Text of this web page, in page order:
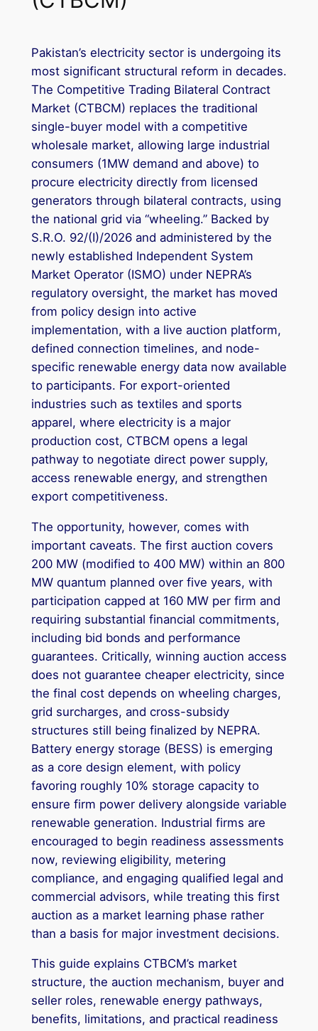
Pakistan’s electricity sector is undergoing its
most significant structural reform in decades.
The Competitive Trading Bilateral Contract
Market (CTBCM) replaces the traditional
single-buyer model with a competitive
wholesale market, allowing large industrial
consumers (1MW demand and above) to
procure electricity directly from licensed
generators through bilateral contracts, using
the national grid via “wheeling.” Backed by
S.R.O. 92/(I)/2026 and administered by the
newly established Independent System
Market Operator (ISMO) under NEPRA’s
regulatory oversight, the market has moved
from policy design into active
implementation, with a live auction platform,
defined connection timelines, and node-
specific renewable energy data now available
to participants. For export-oriented
industries such as textiles and sports
apparel, where electricity is a major
production cost, CTBCM opens a legal
pathway to negotiate direct power supply,
access renewable energy, and strengthen
export competitiveness.
The opportunity, however, comes with
important caveats. The first auction covers
200 MW (modified to 400 MW) within an 800
MW quantum planned over five years, with
participation capped at 160 MW per firm and
requiring substantial financial commitments,
including bid bonds and performance
guarantees. Critically, winning auction access
does not guarantee cheaper electricity, since
the final cost depends on wheeling charges,
grid surcharges, and cross-subsidy
structures still being finalized by NEPRA.
Battery energy storage (BESS) is emerging
as a core design element, with policy
favoring roughly 10% storage capacity to
ensure firm power delivery alongside variable
renewable generation. Industrial firms are
encouraged to begin readiness assessments
now, reviewing eligibility, metering
compliance, and engaging qualified legal and
commercial advisors, while treating this first
auction as a market learning phase rather
than a basis for major investment decisions.
This guide explains CTBCM’s market
structure, the auction mechanism, buyer and
seller roles, renewable energy pathways,
benefits, limitations, and practical readiness